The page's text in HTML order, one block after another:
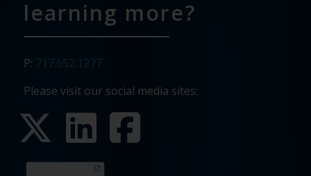
learning more?
P: 717.652.1277
Please visit our social media sites: